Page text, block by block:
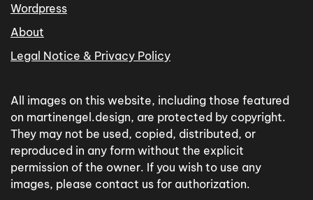
Wordpress
About
Legal Notice & Privacy Policy
All images on this website, including those featured
on martinengel.design, are protected by copyright.
They may not be used, copied, distributed, or
reproduced in any form without the explicit
permission of the owner. If you wish to use any
images, please contact us for authorization.